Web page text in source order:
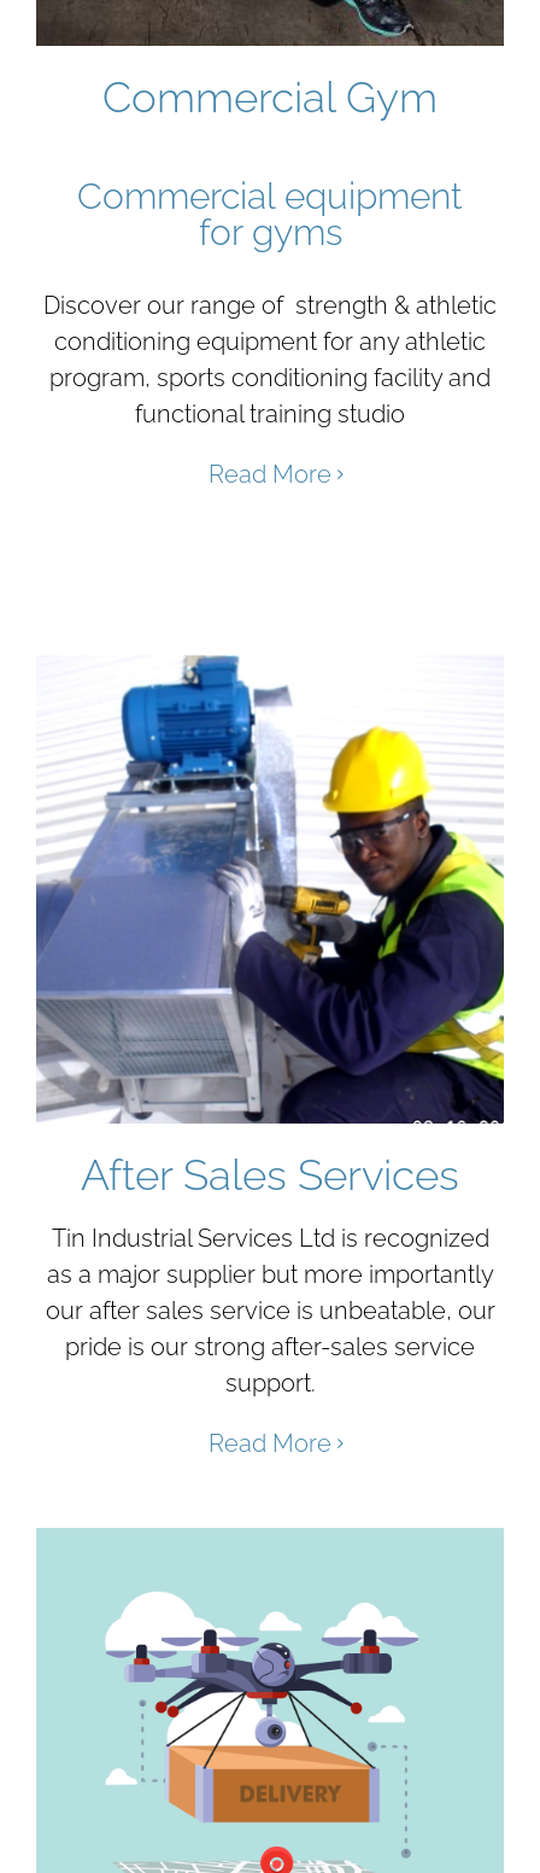
Commercial Gym
Commercial equipment
for gyms
Discover our range of strength & athletic
conditioning equipment for any athletic
program, sports conditioning facility and
functional training studio
Read More
After Sales Services
Tin Industrial Services Ltd is recognized
as a major supplier but more importantly
our after sales service is unbeatable, our
pride is our strong after-sales service
support.
Read More